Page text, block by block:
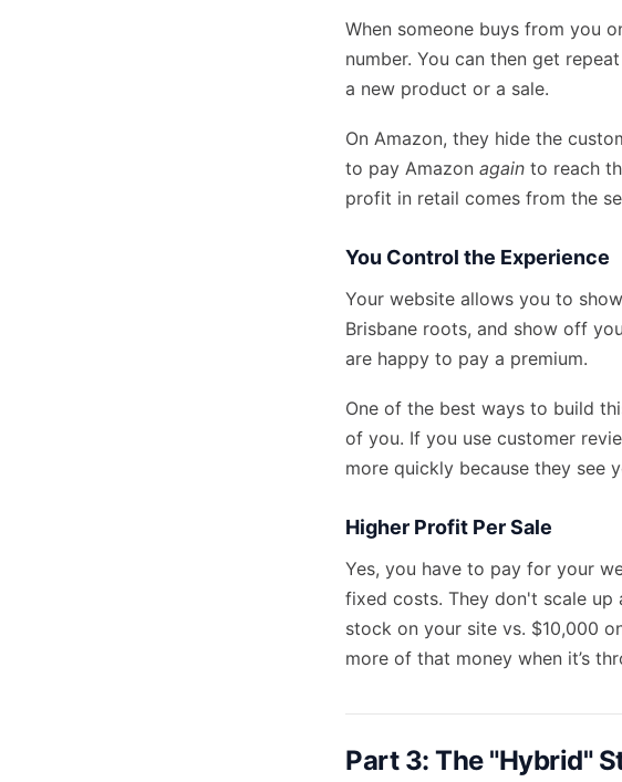
When someone buys from you
number. You can then get
a new product or a sale.
On Amazon, they hide the
to pay Amazon again to reach
profit in retail comes from the
You Control the Experience
Your website allows you to
Brisbane roots, and show off
are happy to pay a premium.
One of the best ways to build
of you. If you use customer
more quickly because they see
Higher Profit Per Sale
Yes, you have to pay for your
fixed costs. They don't scale
stock on your site vs. $10,000
more of that money when it’s
Part 3: The "Hybrid"